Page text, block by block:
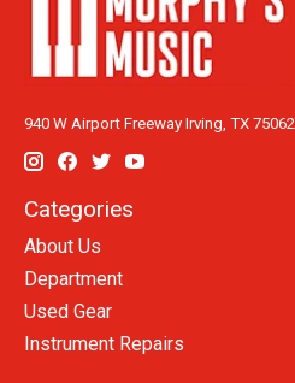
940 W Airport Freeway Irving, TX 75062
Categories
About Us
Department
Used Gear
Instrument Repairs